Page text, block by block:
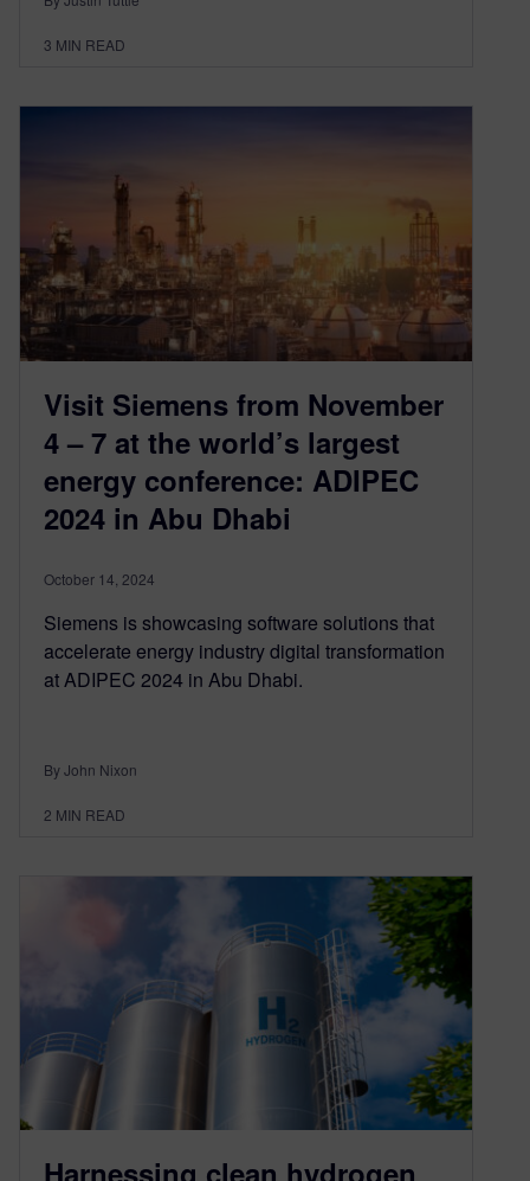
3 MIN READ
Visit Siemens from November
4 – 7 at the world’s largest
energy conference: ADIPEC
2024 in Abu Dhabi
October 14, 2024
Siemens is showcasing software solutions that
accelerate energy industry digital transformation
at ADIPEC 2024 in Abu Dhabi.
By John Nixon
2 MIN READ